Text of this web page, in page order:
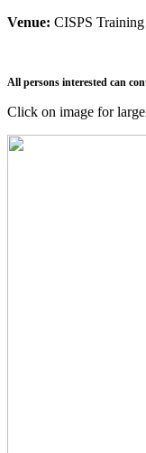
Venue: CISPS
All persons interested can
Click on image for